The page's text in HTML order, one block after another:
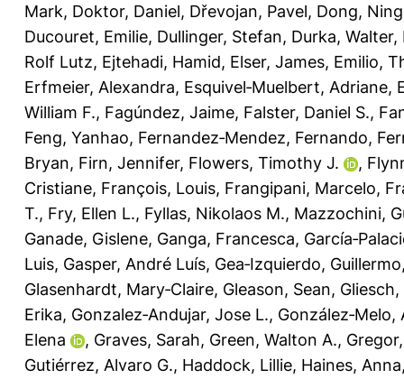
Mark, Doktor, Daniel, Dřevojan, Pavel, Dong, Ning
Ducouret, Emilie, Dullinger, Stefan, Durka, Walter,
Rolf Lutz, Ejtehadi, Hamid, Elser, James, Emilio,
Erfmeier, Alexandra, Esquivel‐Muelbert, Adriane,
William F., Fagúndez, Jaime, Falster, Daniel S.,
Feng, Yanhao, Fernandez‐Mendez, Fernando,
Bryan, Firn, Jennifer, Flowers, Timothy J. ,
Cristiane, François, Louis, Frangipani, Marcelo,
T., Fry, Ellen L., Fyllas, Nikolaos M., Mazzochini,
Ganade, Gislene, Ganga, Francesca,
Luis, Gasper, André Luís, Gea‐Izquierdo, Guillermo
Glasenhardt, Mary‐Claire, Gleason, Sean,
Erika, Gonzalez‐Andujar, Jose L., González‐Melo,
Elena
, Graves, Sarah, Green, Walton A.,
Gutiérrez, Alvaro G., Haddock, Lillie, Haines, Anna